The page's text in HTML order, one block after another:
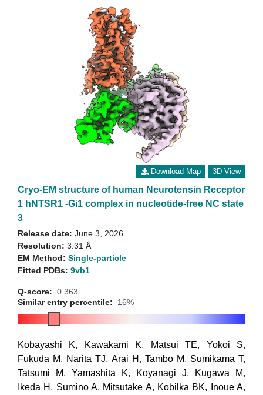
Download Map 3D View
Cryo-EM structure of human Neurotensin Receptor
1 hNTSR1 -Gi1 complex in nucleotide-free NC state
3
Release date: June 3, 2026
Resolution: 3.31 Å
EM Method: Single-particle
Fitted PDBs: 9vb1
Q-score: 0.363
Similar entry percentile:
16%
Kobayashi K, Kawakami K, Matsui TE, Yokoi S,
Fukuda M, Narita TJ, Arai H , Tambo M, Sumikama T,
Tatsumi M, Yamashita K, Koyanagi J, Kugawa M,
Ikeda H , Sumino A, Mitsutake A, Kobilka BK, Inoue A,